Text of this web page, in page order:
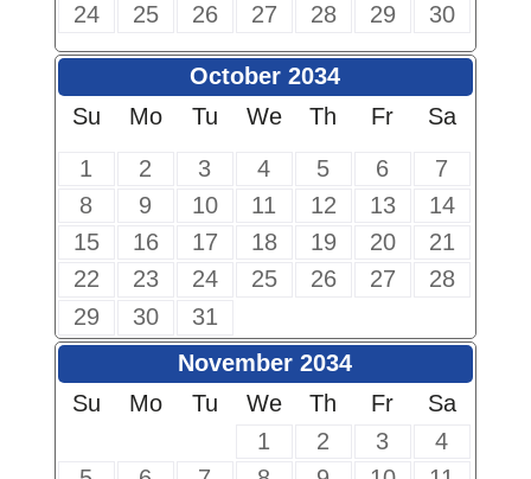
24
25 26 27 28 29 30
October 2034
Su
Mo Tu We Th Fr
Sa
1
2 3 4 5 6
7
8
9 10 11 12 13
14
15
16 17 18 19 20
21
22
23 24 25 26 27
28
29
30
31
November 2034
Su
Mo Tu We Th Fr
Sa
1
2 3
4